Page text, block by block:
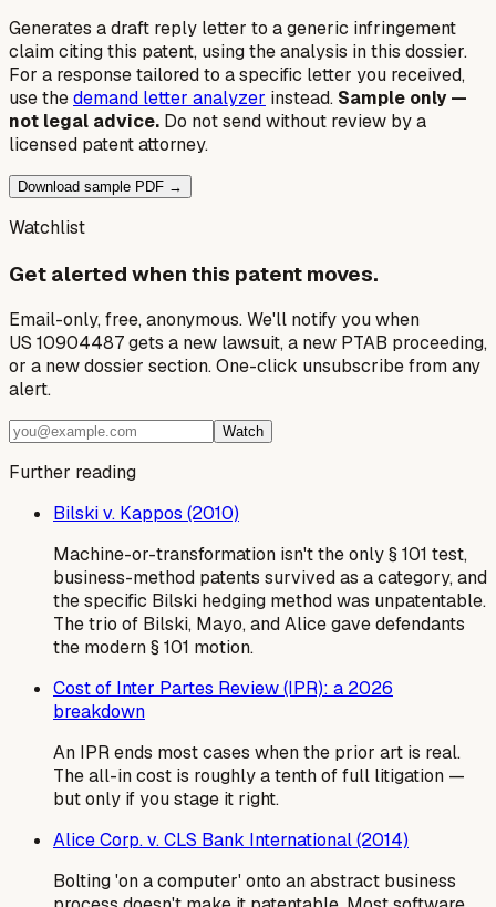
Generates a draft reply letter to a generic infringement
claim citing this patent, using the analysis in this dossier.
For a response tailored to a specific letter you received,
use thedemand letter analyzer instead. Sample only —
not legal advice. Do not send without review by a
licensed patent attorney.
Download sample PDF →
Watchlist
Get alerted when this patent moves.
Email-only, free, anonymous. We'll notify you when
US 10904487 gets a new lawsuit, a new PTAB proceeding,
or a new dossier section. One-click unsubscribe from any
alert.
Watch
Further reading
Bilski v. Kappos (2010)
Machine-or-transformation isn't the only § 101 test,
business-method patents survived as a category, and
the specific Bilski hedging method was unpatentable.
The trio of Bilski, Mayo, and Alice gave defendants
the modern § 101 motion.
Cost of Inter Partes Review (IPR): a 2026
breakdown
An IPR ends most cases when the prior art is real.
The all-in cost is roughly a tenth of full litigation —
but only if you stage it right.
Alice Corp. v. CLS Bank International (2014)
Bolting 'on a computer' onto an abstract business